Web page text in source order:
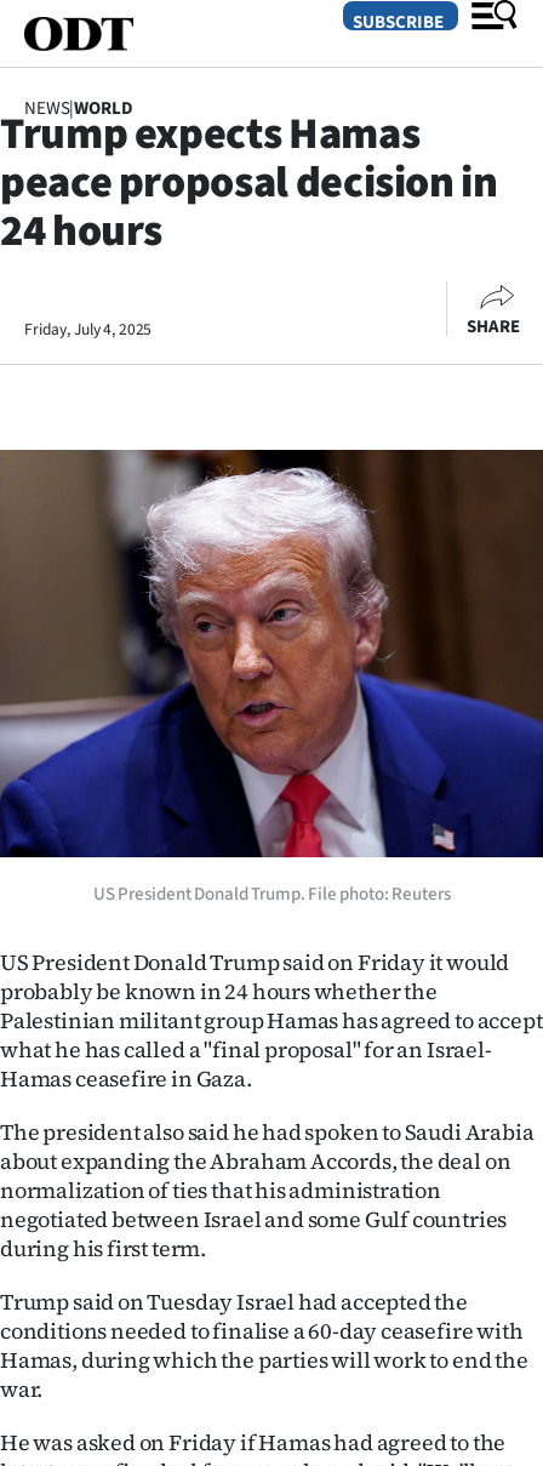
SECTIONS
Dunedin
Life
Business
Lifestyle
Sport
Southland
West
Coast
National
World
Opinion
100
Years
Ago
Advertising
Features
SEND
US
&
SUBSCRIBE
NEWS|WORLD
Trump expects Hamas
peace proposal decision in
24 hours
Friday, July 4, 2025 SHARE
US President Donald Trump. File photo: Reuters
US President Donald Trump said on Friday it would
probably be known in 24 hours whether the
Palestinian militant group Hamas has agreed to accept
what he has called a "final proposal" for an Israel-
Hamas ceasefire in Gaza.
The president also said he had spoken to Saudi Arabia
about expanding the Abraham Accords, the deal on
normalization of ties that his administration
negotiated between Israel and some Gulf countries
during his first term.
Trump said on Tuesday Israel had accepted the
conditions needed to finalise a 60-day ceasefire with
Hamas, during which the parties will work to end the
war.
He was asked on Friday if Hamas had agreed to the